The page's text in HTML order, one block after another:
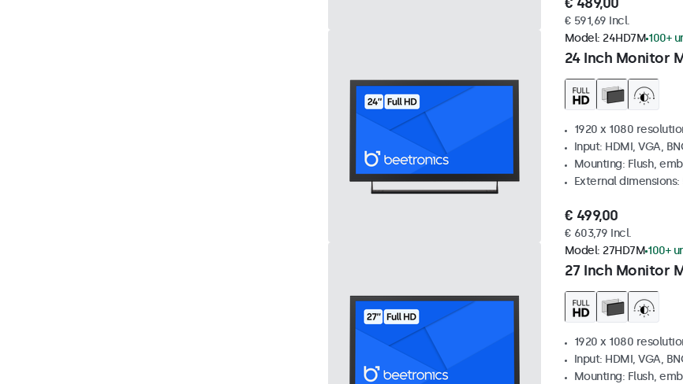
€ 591,69 Incl.
24 Inch Monitor
Model: 24HD7M 100+
1920 x 1080
Input: HDMI, VGA,
Mounting: Flush,
External dimensions:
€ 499,00
€ 603,79 Incl.
27 Inch Monitor
Model: 27HD7M 100+
1920 x 1080
Input: HDMI, VGA,
Mounting: Flush,